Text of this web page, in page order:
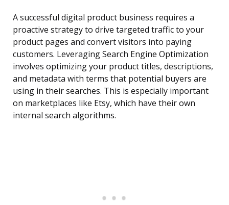
A successful digital product business requires a
proactive strategy to drive targeted traffic to your
product pages and convert visitors into paying
customers. Leveraging Search Engine Optimization
involves optimizing your product titles, descriptions,
and metadata with terms that potential buyers are
using in their searches. This is especially important
on marketplaces like Etsy, which have their own
internal search algorithms.